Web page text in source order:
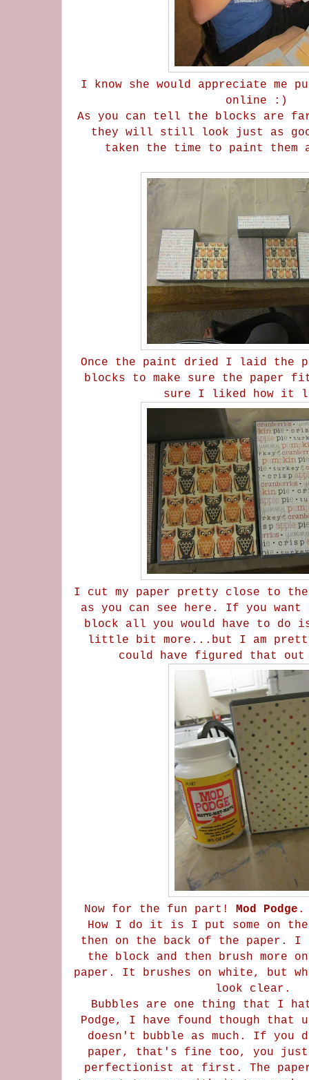
I know she would appreciate me
online :)
As you can tell the blocks are
they will still look just as
taken the time to paint
Once the paint dried I laid the
blocks to make sure the paper fit
sure I liked how it
I cut my paper pretty close to
as you can see here. If you
block all you would have to do
little bit more...but I am
could have figured that
Now for the fun part!Mod Podge .
How I do it is I put some on
then on the back of the paper. I
the block and then brush more
paper. It brushes on white, but
look clear.
Bubbles are one thing that I
Podge, I have found though that
doesn't bubble as much. If you
paper, that's fine too, you just
perfectionist at first. The